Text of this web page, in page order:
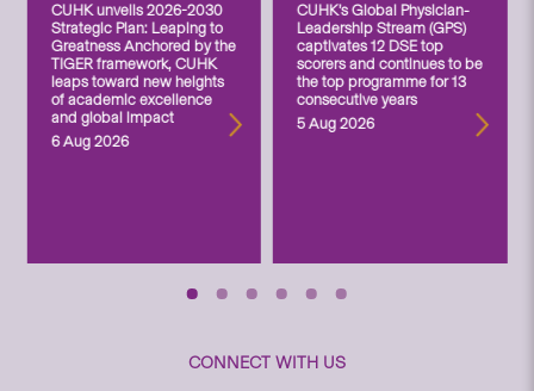
CUHK unveils 2026-2030
Strategic Plan: Leaping to
Greatness Anchored by the
TIGER framework, CUHK
leaps toward new heights
of academic excellence
and global impact
6 Aug 2026
CUHK’s Global Physician-
Leadership Stream (GPS)
captivates 12 DSE top
scorers and continues to be
the top programme for 13
consecutive years
5 Aug 2026
CONNECT WITH US